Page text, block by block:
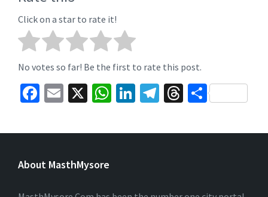
Click on a star to rate it!
No votes so far! Be the first to rate this post.
Fa
b
o
k
E
ai
X
W
at
p
Li
ke
Te
gr
T
ea
S
ar
About MasthMysore